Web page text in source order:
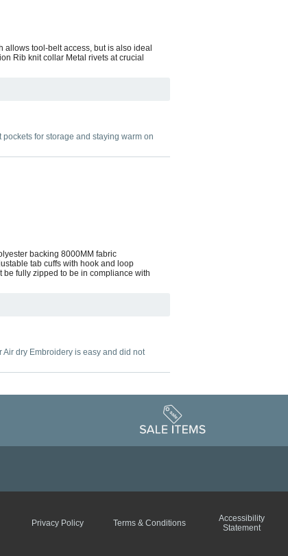
allows tool-belt access, but is also ideal
Rib knit collar Metal rivets at crucial
for storage and staying warm on
backing 8000MM fabric
tab cuffs with hook and loop
fully zipped to be in compliance with
dry Embroidery is easy and did not
Privacy Policy Terms & Conditions
Accessibility
Statement